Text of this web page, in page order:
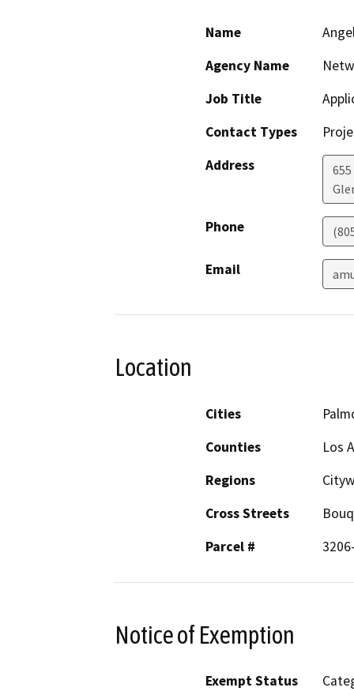
Name
Agency Name
Job Title
Contact Types
Address
Phone
Email
Location
Cities
Counties
Los
Regions
Cross Streets
Parcel #
Notice of Exemption
Exempt Status